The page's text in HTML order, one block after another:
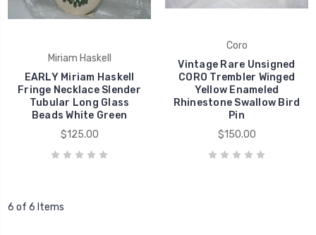
Miriam Haskell
EARLY Miriam Haskell
Fringe Necklace Slender
Tubular Long Glass
Beads White Green
$125.00
Coro
Vintage Rare Unsigned
CORO Trembler Winged
Yellow Enameled
Rhinestone Swallow Bird
Pin
$150.00
6 of 6 Items